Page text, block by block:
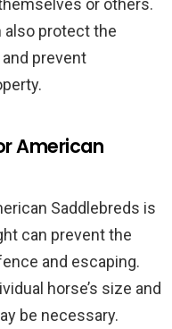
or others.
also protect the
prevent
American
Saddlebreds is
can prevent the
and escaping.
horse’s size and
be necessary.